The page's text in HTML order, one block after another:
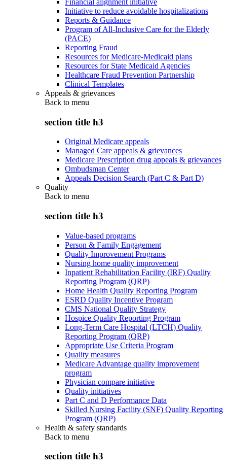
Initiative to reduce avoidable hospitalizations
Reports & Guidance
Program of All-Inclusive Care for the Elderly
(PACE)
Reporting Fraud
Resources for Medicare-Medicaid plans
Resources for State Medicaid Agencies
Healthcare Fraud Prevention Partnership
Clinical Templates
Appeals & grievances
Back to menu
section title h3
Original Medicare appeals
Managed Care appeals & grievances
Medicare Prescription drug appeals & grievances
Ombudsman Center
Appeals Decision Search (Part C & Part D)
Quality
Back to menu
section title h3
Value-based programs
Person & Family Engagement
Quality Improvement Programs
Nursing home quality improvement
Inpatient Rehabilitation Facility (IRF) Quality
Reporting Program (QRP)
Home Health Quality Reporting Program
ESRD Quality Incentive Program
CMS National Quality Strategy
Hospice Quality Reporting Program
Long-Term Care Hospital (LTCH) Quality
Reporting Program (QRP)
Appropriate Use Criteria Program
Quality measures
Medicare Advantage quality improvement
program
Physician compare initiative
Quality initiatives
Part C and D Performance Data
Skilled Nursing Facility (SNF) Quality Reporting
Program (QRP)
Health & safety standards
Back to menu
section title h3